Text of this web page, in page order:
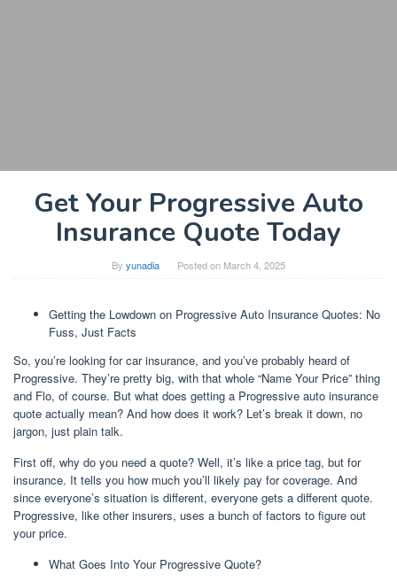
Get Your Progressive Auto
Insurance Quote Today
By yunadia Posted on March 4, 2025
Getting the Lowdown on Progressive Auto Insurance Quotes: No
Fuss, Just Facts
So, you’re looking for car insurance, and you’ve probably heard of
Progressive. They’re pretty big, with that whole “Name Your Price” thing
and Flo, of course. But what does getting a Progressive auto insurance
quote actually mean? And how does it work? Let’s break it down, no
jargon, just plain talk.
First off, why do you need a quote? Well, it’s like a price tag, but for
insurance. It tells you how much you’ll likely pay for coverage. And
since everyone’s situation is different, everyone gets a different quote.
Progressive, like other insurers, uses a bunch of factors to figure out
your price.
What Goes Into Your Progressive Quote?